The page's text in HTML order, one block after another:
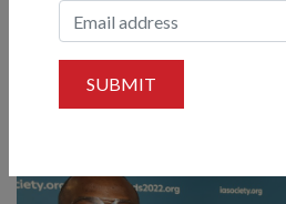
SUBMIT